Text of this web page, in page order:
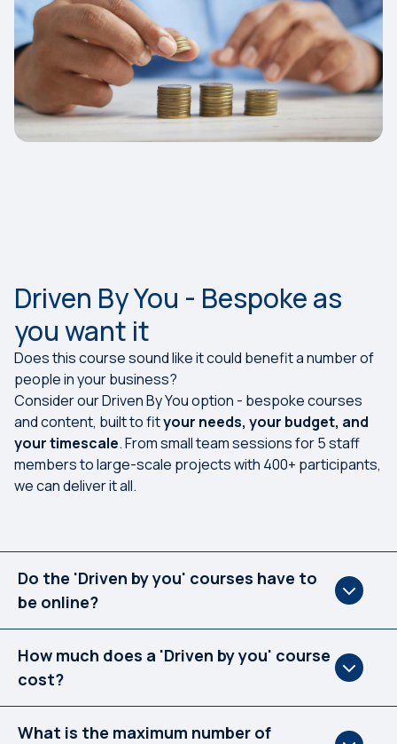
Driven By You - Bespoke as
you want it
Does this course sound like it could benefit a number of
people in your business?
Consider our Driven By You option - bespoke courses
and content, built to fityour needs, your budget, and
your timescale. From small team sessions for 5 staff
members to large-scale projects with 400+ participants,
we can deliver it all.
Do the 'Driven by you' courses have to
be online?
How much does a 'Driven by you' course
cost?
What is the maximum number of